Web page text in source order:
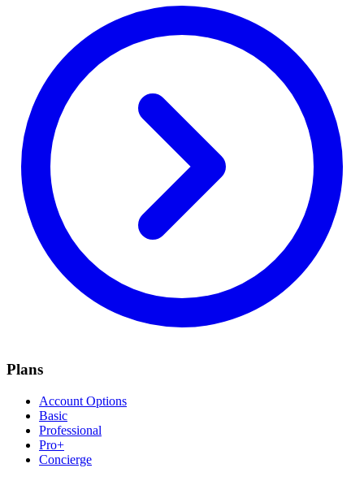
Plans
Account Options
Basic
Professional
Pro+
Concierge